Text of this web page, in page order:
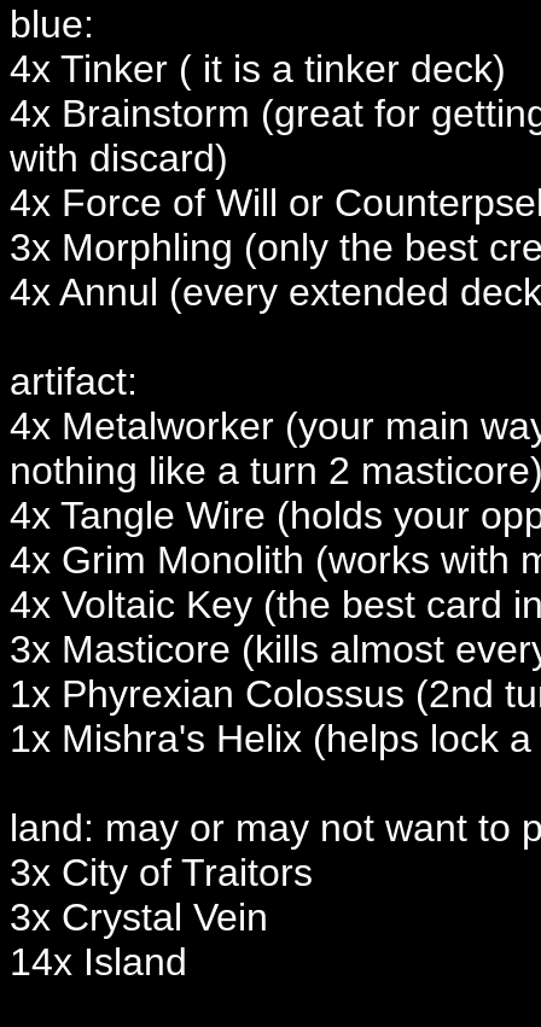
blue:
4x Tinker ( it is a tinker deck)
4x Brainstorm (great for
with discard)
4x Force of Will or
3x Morphling (only the best
4x Annul (every extended
artifact:
4x Metalworker (your main
nothing like a turn 2
4x Tangle Wire (holds your
4x Grim Monolith (works with
4x Voltaic Key (the best card
3x Masticore (kills almost
1x Phyrexian Colossus (2nd
1x Mishra's Helix (helps lock
land: may or may not want to
3x City of Traitors
3x Crystal Vein
14x Island